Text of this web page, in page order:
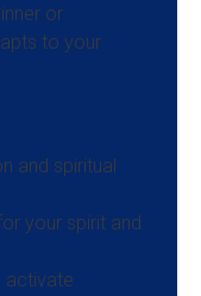
or
to your
and spiritual
your spirit and
activate